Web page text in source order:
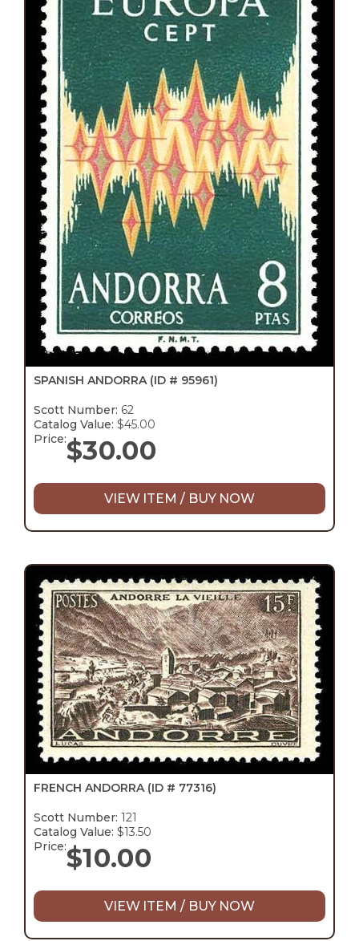
SPANISH ANDORRA (ID # 95961)
Scott Number: 62
Catalog Value: $45.00
Price:$30.00
VIEW ITEM / BUY NOW
FRENCH ANDORRA (ID # 77316)
Scott Number: 121
Catalog Value: $13.50
Price:$10.00
VIEW ITEM / BUY NOW